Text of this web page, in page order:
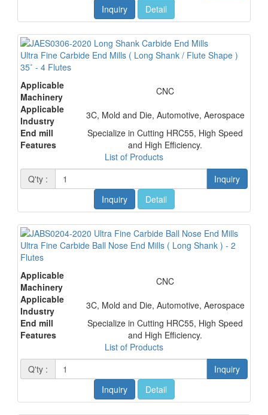
Inquiry
Detail
Ultra Fine Carbide End Mills ( Long Shank / Flute Shape )
35˚ - 4 Flutes
Applicable
Machinery
CNC
Applicable
Industry
3C, Mold and Die, Automotive, Aerospace
End mill
Features
Specialize in Cutting HRC55, High Speed
and High Efficiency.
List of Products
Q'ty :
Inquiry
Inquiry
Detail
Ultra Fine Carbide Ball Nose End Mills ( Long Shank ) - 2
Flutes
Applicable
Machinery
CNC
Applicable
Industry
3C, Mold and Die, Automotive, Aerospace
End mill
Features
Specialize in Cutting HRC55, High Speed
and High Efficiency.
List of Products
Q'ty :
Inquiry
Inquiry
Detail